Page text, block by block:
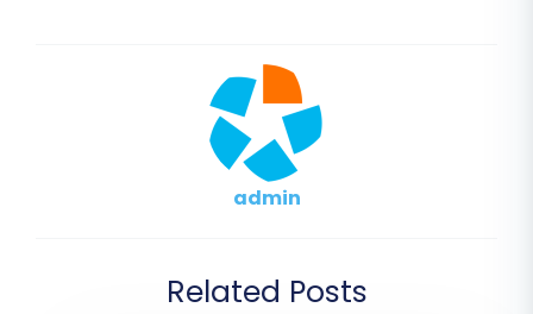
admin
Related Posts